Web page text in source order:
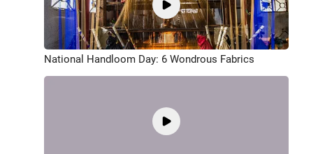
National Handloom Day: 6 Wondrous Fabrics